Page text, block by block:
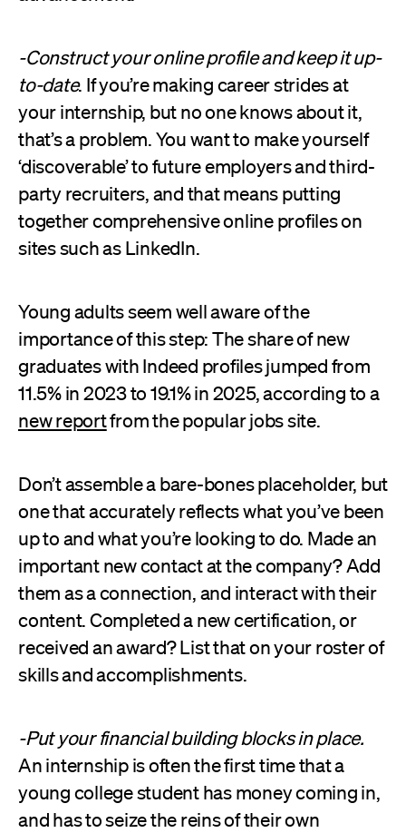
-Construct your online profile and keep it up-
to-date. If you’re making career strides at
your internship, but no one knows about it,
that’s a problem. You want to make yourself
‘discoverable’ to future employers and third-
party recruiters, and that means putting
together comprehensive online profiles on
sites such as LinkedIn.
Young adults seem well aware of the
importance of this step: The share of new
graduates with Indeed profiles jumped from
11.5% in 2023 to 19.1% in 2025, according to a
new reportfrom the popular jobs site.
Don’t assemble a bare-bones placeholder, but
one that accurately reflects what you’ve been
up to and what you’re looking to do. Made an
important new contact at the company? Add
them as a connection, and interact with their
content. Completed a new certification, or
received an award? List that on your roster of
skills and accomplishments.
-Put your financial building blocks in place.
An internship is often the first time that a
young college student has money coming in,
and has to seize the reins of their own